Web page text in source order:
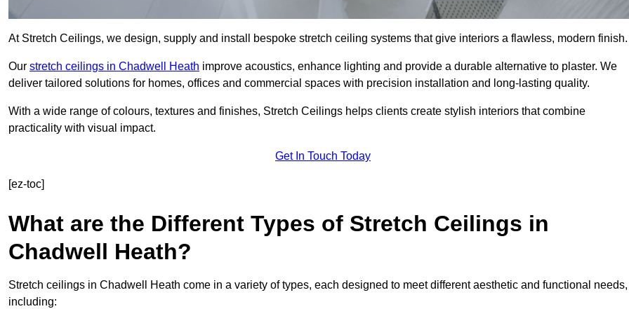
At Stretch Ceilings, we design, supply and install bespoke stretch ceiling systems that give interiors a flawless, modern finish.
Our stretch ceilings in Chadwell Heath improve acoustics, enhance lighting and provide a durable alternative to plaster. We
deliver tailored solutions for homes, offices and commercial spaces with precision installation and long-lasting quality.
With a wide range of colours, textures and finishes, Stretch Ceilings helps clients create stylish interiors that combine
practicality with visual impact.
Get In Touch Today
[ez-toc]
What are the Different Types of Stretch Ceilings in
Chadwell Heath?
Stretch ceilings in Chadwell Heath come in a variety of types, each designed to meet different aesthetic and functional needs,
including: